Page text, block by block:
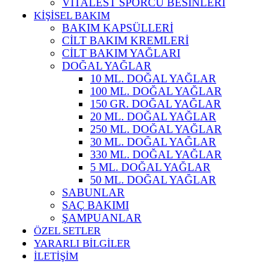
VİTALEST SPORCU BESİNLERİ
KİŞİSEL BAKIM
BAKIM KAPSÜLLERİ
CİLT BAKIM KREMLERİ
CİLT BAKIM YAĞLARI
DOĞAL YAĞLAR
10 ML. DOĞAL YAĞLAR
100 ML. DOĞAL YAĞLAR
150 GR. DOĞAL YAĞLAR
20 ML. DOĞAL YAĞLAR
250 ML. DOĞAL YAĞLAR
30 ML. DOĞAL YAĞLAR
330 ML. DOĞAL YAĞLAR
5 ML. DOĞAL YAĞLAR
50 ML. DOĞAL YAĞLAR
SABUNLAR
SAÇ BAKIMI
ŞAMPUANLAR
ÖZEL SETLER
YARARLI BİLGİLER
İLETİŞİM